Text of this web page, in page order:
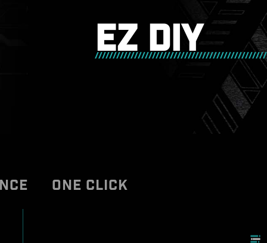
EZ DIY
ONE CLICK